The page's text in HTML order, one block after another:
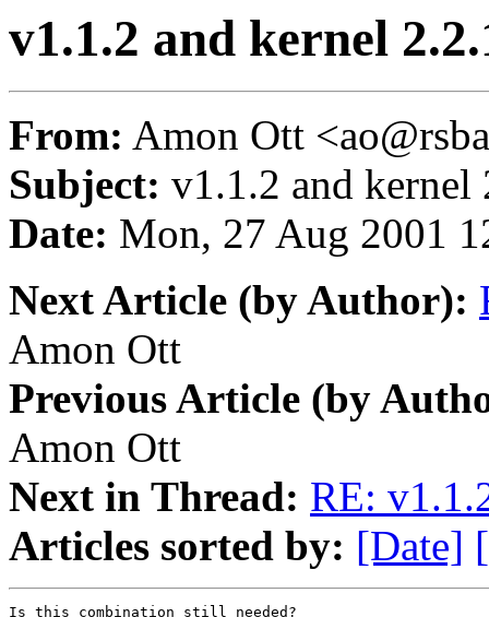
v1.1.2 and kernel
From: Amon Ott
Subject: v1.1.2 and kernel
Date: Mon, 27 Aug 2001
Next Article (by Author):
Amon Ott
Previous Article (by
Amon Ott
Next in Thread: RE:
Articles sorted by: [Date]
Is this combination still needed?